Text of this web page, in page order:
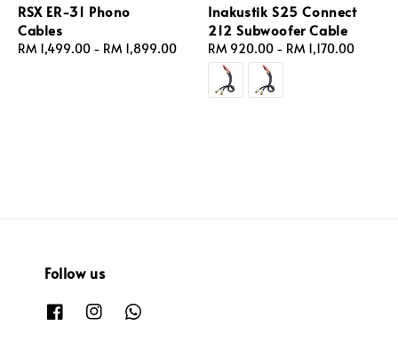
RSX ER‑31 Phono
Cables
Regular
RM 1,499.00 - RM 1,899.00
Inakustik S25 Connect
212 Subwoofer Cable
Regular
price
RM 920.00 - RM 1,170.00
Follow us